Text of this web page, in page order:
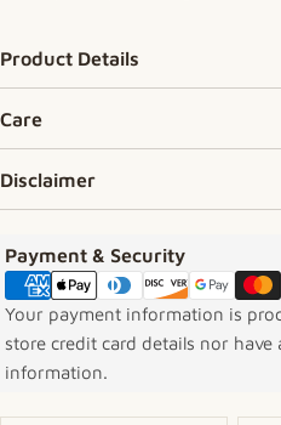
Product Details
Care
Disclaimer
Payment & Security
Payment methods
Your payment information is
store credit card details nor have
information.